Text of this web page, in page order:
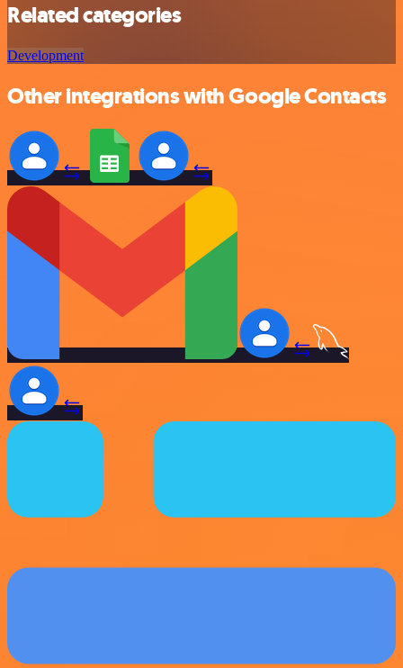
Related categories
Development
Other integrations with Google Contacts